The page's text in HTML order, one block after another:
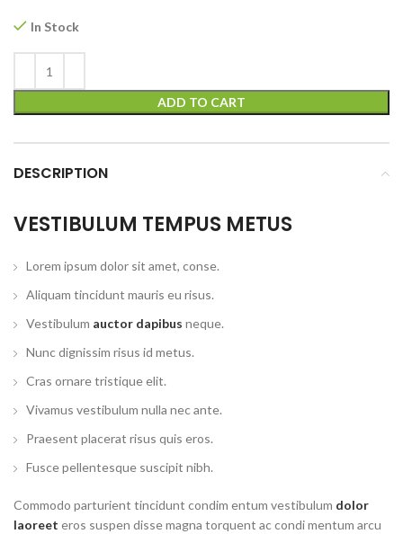
In Stock
ADD TO CART
DESCRIPTION
VESTIBULUM TEMPUS METUS
Lorem ipsum dolor sit amet, conse.
Aliquam tincidunt mauris eu risus.
Vestibulum auctor dapibus neque.
Nunc dignissim risus id metus.
Cras ornare tristique elit.
Vivamus vestibulum nulla nec ante.
Praesent placerat risus quis eros.
Fusce pellentesque suscipit nibh.
Commodo parturient tincidunt condim entum vestibulum dolor
laoreet eros suspen disse magna torquent ac condi mentum arcu